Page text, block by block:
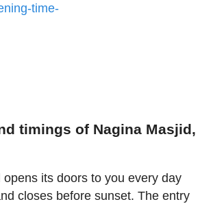
timings of Nagina Masjid,
opens its doors to you every day
closes before sunset. The entry